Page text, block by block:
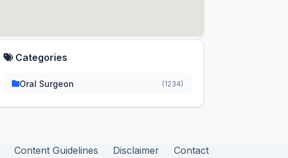
Categories
Oral Surgeon (1234)
Content Guidelines Disclaimer
Contact